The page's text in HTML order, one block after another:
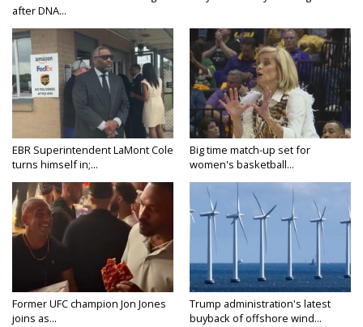
after DNA...
EBR Superintendent LaMont Cole
turns himself in;...
Big time match-up set for
women's basketball...
Former UFC champion Jon Jones
joins as...
Trump administration's latest
buyback of offshore wind...